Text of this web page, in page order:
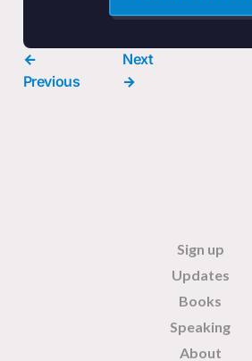
←
Previous
Next
→
Sign up
Updates
Books
Speaking
About